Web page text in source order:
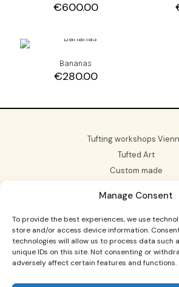
Manage Consent
To provide the best experiences, we use
store and/or access device information.
technologies will allow us to process data such
unique IDs on this site. Not consenting or
adversely affect certain features and functions.
€600.00
Bananas
€280.00
Tufting workshops
Tufted Art
Custom made
About us
Tufting Workshops in Vienna and